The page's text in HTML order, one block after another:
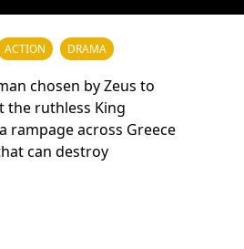
ACTION DRAMA
chosen by Zeus to
the ruthless King
rampage across Greece
can destroy